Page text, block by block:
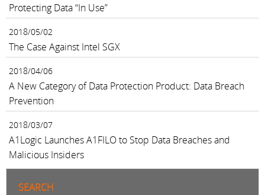
Protecting Data “In Use”
2018/05/02
The Case Against Intel SGX
2018/04/06
A New Category of Data Protection Product: Data Breach
Prevention
2018/03/07
A1Logic Launches A1FILO to Stop Data Breaches and
Malicious Insiders
SEARCH